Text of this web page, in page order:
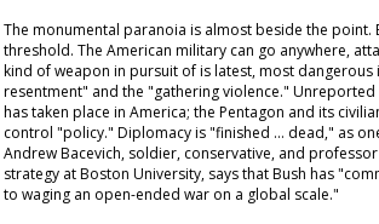
The monumental paranoia is almost beside the point.
threshold. The American military can go anywhere,
kind of weapon in pursuit of is latest, most dangerous
resentment" and the "gathering violence."
has taken place in America; the Pentagon and its
control "policy." Diplomacy is "finished … dead," as
Andrew Bacevich, soldier, conservative, and
strategy at Boston University, says that Bush has
to waging an open-ended war on a global scale."